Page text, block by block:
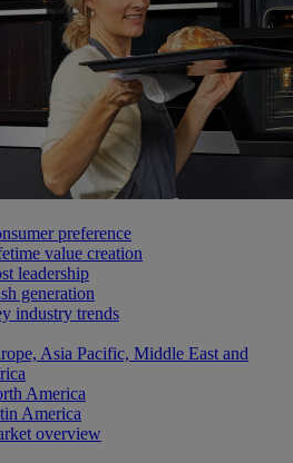
preference
value creation
leadership
generation
industry trends
Asia Pacific, Middle East and
America
America
overview